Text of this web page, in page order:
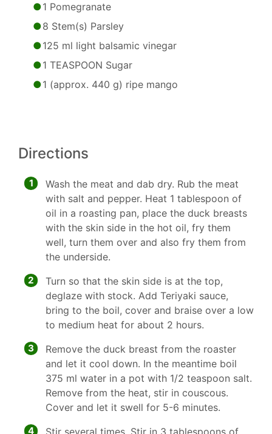
1 Pomegranate
8 Stem(s) Parsley
125 ml light balsamic vinegar
1 TEASPOON Sugar
1 (approx. 440 g) ripe mango
Directions
1
Wash the meat and dab dry. Rub the meat
with salt and pepper. Heat 1 tablespoon of
oil in a roasting pan, place the duck breasts
with the skin side in the hot oil, fry them
well, turn them over and also fry them from
the underside.
2
Turn so that the skin side is at the top,
deglaze with stock. Add Teriyaki sauce,
bring to the boil, cover and braise over a low
to medium heat for about 2 hours.
3
Remove the duck breast from the roaster
and let it cool down. In the meantime boil
375 ml water in a pot with 1/2 teaspoon salt.
Remove from the heat, stir in couscous.
Cover and let it swell for 5-6 minutes.
4 Stir several times. Stir in 3 tablespoons of